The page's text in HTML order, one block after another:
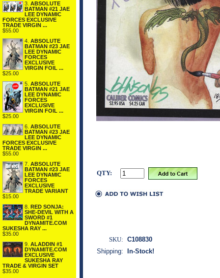
3. ABSOLUTE
BATMAN #21 JAE
LEE DYNAMIC
FORCES EXCLUSIVE
TRADE VIRGIN ...
$55.00
4. ABSOLUTE
BATMAN #23 JAE
LEE DYNAMIC
FORCES
EXCLUSIVE
VIRGIN FOIL ...
$25.00
5. ABSOLUTE
BATMAN #21 JAE
LEE DYNAMIC
FORCES
EXCLUSIVE
VIRGIN FOIL ...
$25.00
6. ABSOLUTE
BATMAN #23 JAE
LEE DYNAMIC
FORCES EXCLUSIVE
TRADE VIRGIN ...
$55.00
7. ABSOLUTE
BATMAN #23 JAE
LEE DYNAMIC
FORCES
EXCLUSIVE
TRADE VARIANT
$15.00
8. RED SONJA:
SHE-DEVIL WITH A
SWORD #1
DYNAMITE.COM
SUKESHA RAY ...
$35.00
9. ALADDIN #1
DYNAMITE.COM
EXCLUSIVE
SUKESHA RAY
TRADE & VIRGIN SET
$35.00
QTY:
SKU: C108830
Shipping:
In-Stock!